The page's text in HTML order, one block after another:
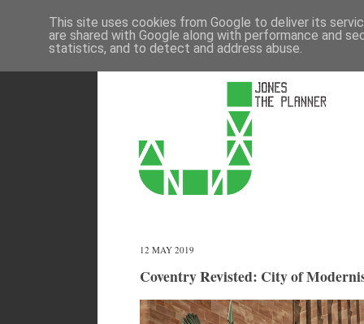
12 MAY 2019
Coventry Revisted: City of
This site uses cookies from Google to deliver its
are shared with Google along with performance and
statistics, and to detect and address abuse.